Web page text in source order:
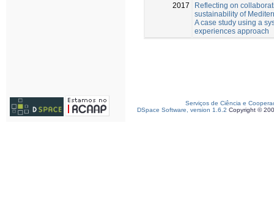
2017
Reflecting on
sustainability of
A case study using a
experiences approach
Serviços de Ciência e
DSpace Software, version 1.6.2 Copyright ©